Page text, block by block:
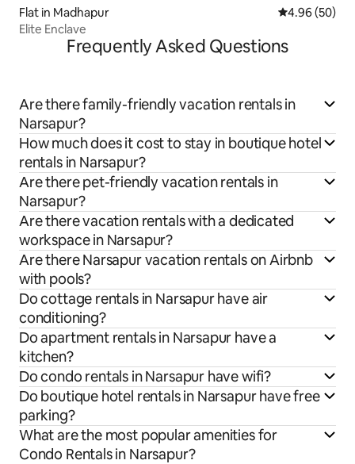
Flat in Madhapur 4.96 out of 5
4.96 (50)
Elite Enclave
Frequently Asked Questions
Are there family-friendly vacation rentals in
Narsapur?
How much does it cost to stay in boutique hotel
rentals in Narsapur?
Are there pet-friendly vacation rentals in
Narsapur?
Are there vacation rentals with a dedicated
workspace in Narsapur?
Are there Narsapur vacation rentals on Airbnb
with pools?
Do cottage rentals in Narsapur have air
conditioning?
Do apartment rentals in Narsapur have a
kitchen?
Do condo rentals in Narsapur have wifi?
Do boutique hotel rentals in Narsapur have free
parking?
What are the most popular amenities for
Condo Rentals in Narsapur?